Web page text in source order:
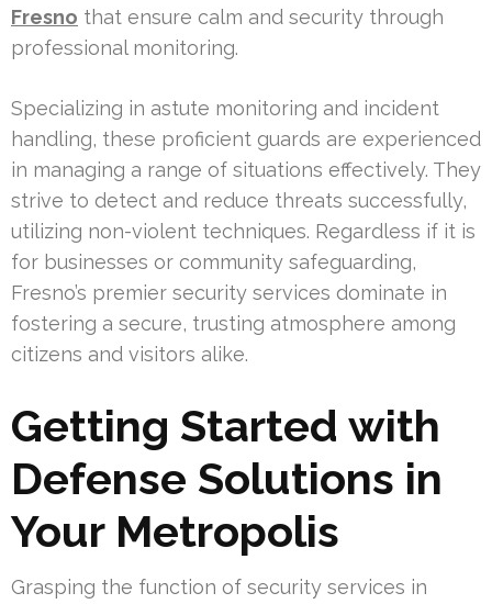
Fresno that ensure calm and security through
professional monitoring.
Specializing in astute monitoring and incident
handling, these proficient guards are experienced
in managing a range of situations effectively. They
strive to detect and reduce threats successfully,
utilizing non-violent techniques. Regardless if it is
for businesses or community safeguarding,
Fresno’s premier security services dominate in
fostering a secure, trusting atmosphere among
citizens and visitors alike.
Getting Started with
Defense Solutions in
Your Metropolis
Grasping the function of security services in